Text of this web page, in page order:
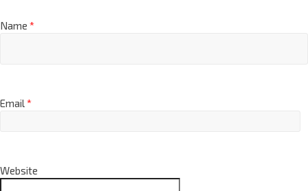
Name *
Email*
Website